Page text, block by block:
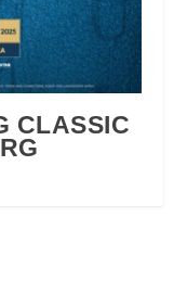
CLASSIC